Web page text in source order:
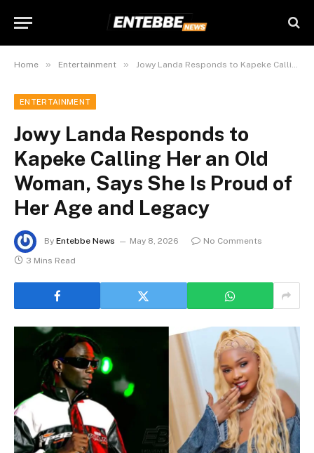
Home » Entertainment » Jowy Landa Responds to Kapeke Calling Her an Old Woman, Says She Is Proud of Her Age and Legacy
ENTERTAINMENT
Jowy Landa Responds to
Kapeke Calling Her an Old
Woman, Says She Is Proud of
Her Age and Legacy
By Entebbe News May 8, 2026
No Comments
3 Mins Read